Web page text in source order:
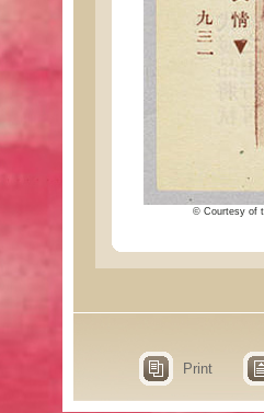
© Courtesy of
Print